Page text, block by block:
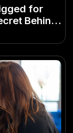
for
Behind